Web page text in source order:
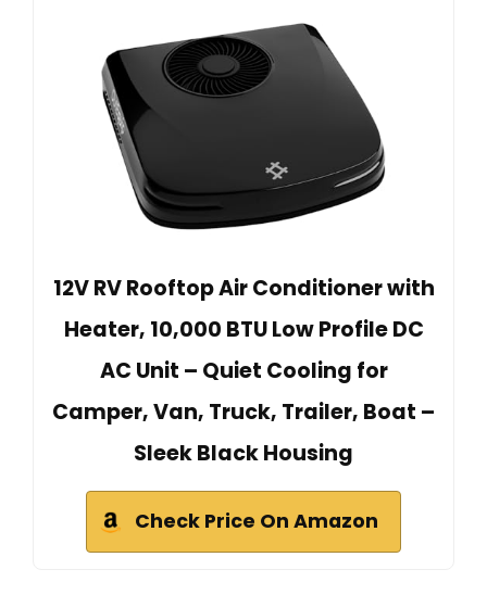
12V RV Rooftop Air Conditioner with
Heater, 10,000 BTU Low Profile DC
AC Unit – Quiet Cooling for
Camper, Van, Truck, Trailer, Boat –
Sleek Black Housing
Check Price On Amazon